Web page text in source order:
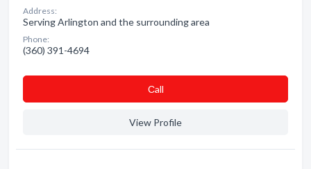
Address:
Serving Arlington and the surrounding area
Phone:
(360) 391-4694
Сall
View Profile